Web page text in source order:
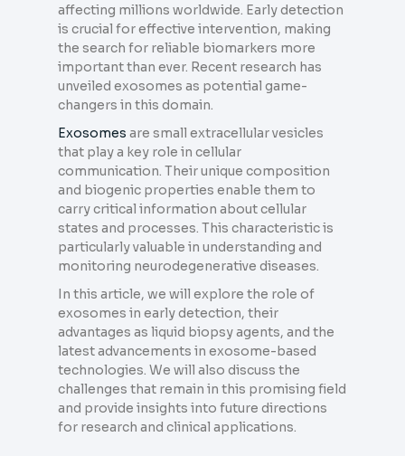
affecting millions worldwide. Early detection
is crucial for effective intervention, making
the search for reliable biomarkers more
important than ever. Recent research has
unveiled exosomes as potential game-
changers in this domain.
Exosomes are small extracellular vesicles
that play a key role in cellular
communication. Their unique composition
and biogenic properties enable them to
carry critical information about cellular
states and processes. This characteristic is
particularly valuable in understanding and
monitoring neurodegenerative diseases.
In this article, we will explore the role of
exosomes in early detection, their
advantages as liquid biopsy agents, and the
latest advancements in exosome-based
technologies. We will also discuss the
challenges that remain in this promising field
and provide insights into future directions
for research and clinical applications.